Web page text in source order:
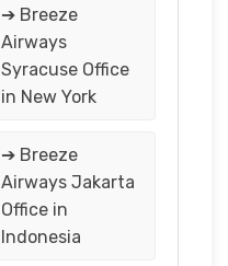
➔ Breeze
Airways
Syracuse Office
in New York
➔ Breeze
Airways Jakarta
Office in
Indonesia